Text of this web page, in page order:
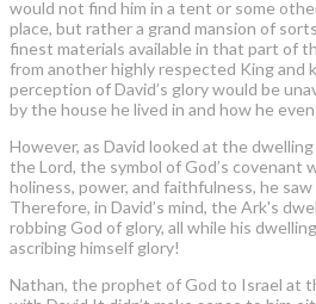
would not find him in a tent or some
place, but rather a grand mansion of
finest materials available in that part of
from another highly respected King and
perception of David’s glory would be
by the house he lived in and how he
However, as David looked at the
the Lord, the symbol of God’s covenant
holiness, power, and faithfulness, he saw
Therefore, in David’s mind, the Ark's
robbing God of glory, all while his
ascribing himself glory!
Nathan, the prophet of God to Israel at